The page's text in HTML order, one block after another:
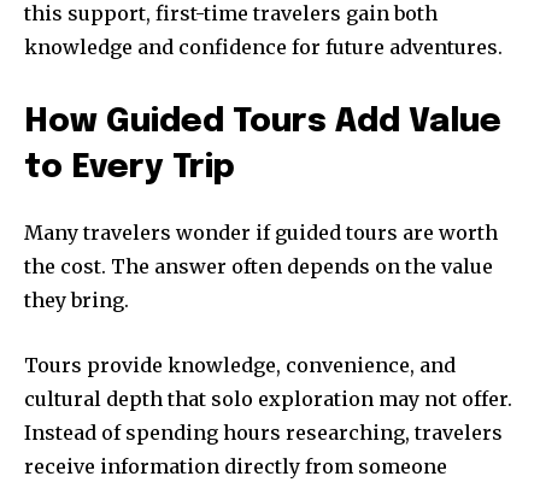
this support, first-time travelers gain both
knowledge and confidence for future adventures.
How Guided Tours Add Value
to Every Trip
Many travelers wonder if guided tours are worth
the cost. The answer often depends on the value
they bring.
Tours provide knowledge, convenience, and
cultural depth that solo exploration may not offer.
Instead of spending hours researching, travelers
receive information directly from someone